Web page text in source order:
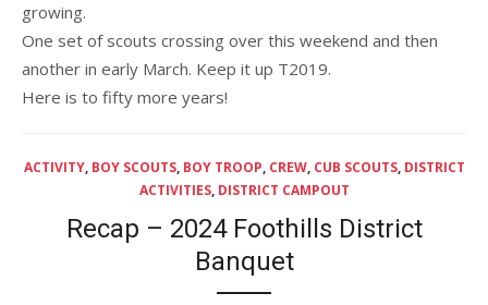
growing.
One set of scouts crossing over this weekend and then
another in early March. Keep it up T2019.
Here is to fifty more years!
ACTIVITY, BOY SCOUTS, BOY TROOP, CREW, CUB SCOUTS, DISTRICT
ACTIVITIES, DISTRICT CAMPOUT
Recap – 2024 Foothills District
Banquet